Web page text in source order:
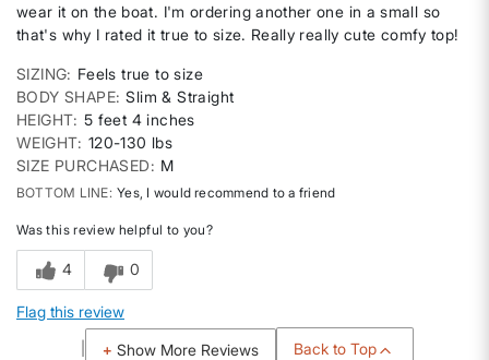
wear it on the boat. I'm ordering another one in a small so
that's why I rated it true to size. Really really cute comfy top!
SIZING
Feels true to size
BODY SHAPE Slim & Straight
HEIGHT 5 feet 4 inches
WEIGHT 120-130 lbs
SIZE PURCHASED
M
BOTTOM LINE Yes, I would recommend to a friend
Was this review helpful to you?
4 0
Flag this review
Show More Reviews Back to Top